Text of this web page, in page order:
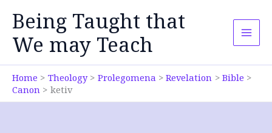
content
Being Taught that
We may Teach
Home Theology Prolegomena Revelation
Bible
Canon
ketiv